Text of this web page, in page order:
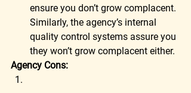
ensure you don’t grow complacent.
Similarly, the agency’s internal
quality control systems assure you
they won’t grow complacent either.
Agency Cons: